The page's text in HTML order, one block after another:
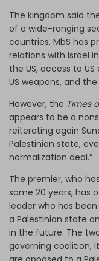
The kingdom said
of a wide-ranging
countries. MbS has
relations with Israel
the US, access to
US weapons, and
However, the Times
appears to be a
reiterating again
Palestinian state,
normalization deal.”
The premier, who
some 20 years, has
leader who has
a Palestinian state
in the future. The
governing coalition,